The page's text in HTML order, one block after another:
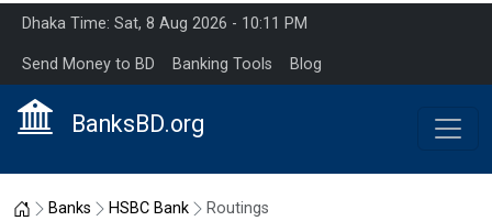
Dhaka Time: Sat, 8 Aug 2026 - 10:11 PM
Send Money to BD Banking Tools Blog
BanksBD.org
Home
Banks HSBC Bank Routings